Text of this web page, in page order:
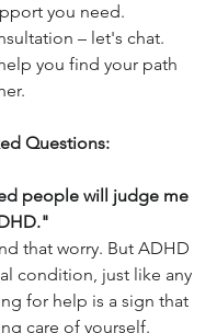
you need.
– let's chat.
you find your path
Questions:
people will judge me
that worry. But ADHD
condition, just like any
for help is a sign that
care of yourself.